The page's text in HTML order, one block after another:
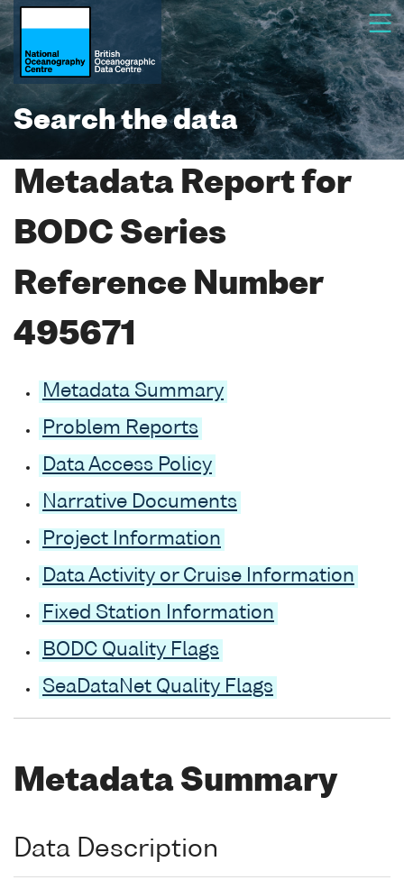
Search the data
Metadata Report for
BODC Series
Reference Number
495671
Metadata Summary
Problem Reports
Data Access Policy
Narrative Documents
Project Information
Data Activity or Cruise Information
Fixed Station Information
BODC Quality Flags
SeaDataNet Quality Flags
Metadata Summary
Data Description